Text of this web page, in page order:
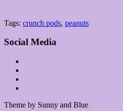
Tags: crunch pods, peanuts
Social Media
Theme by Sunny and Blue